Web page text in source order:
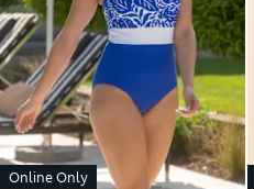
Online Only